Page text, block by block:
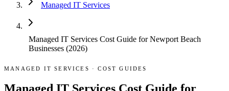
Managed IT Services
Managed IT Services Cost Guide for Newport Beach
Businesses (2026)
MANAGED IT SERVICES ·COST GUIDES